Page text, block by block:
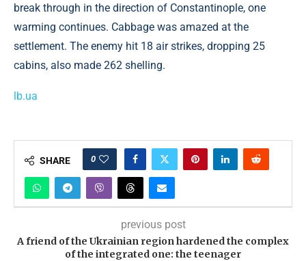
break through in the direction of Constantinople, one
warming continues. Cabbage was amazed at the
settlement. The enemy hit 18 air strikes, dropping 25
cabins, also made 262 shelling.
lb.ua
SHARE 0
previous post
A friend of the Ukrainian region hardened the complex
of the integrated one: the teenager